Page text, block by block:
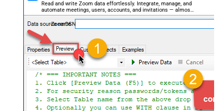
Read and write Zoom data effortlessly. Integrate, manage, and
automate meetings, users, accounts, and invitations — almost
no coding required.
ZoomDSN